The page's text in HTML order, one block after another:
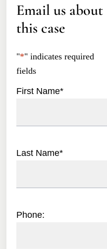
Email us about
this case
"*" indicates required
fields
First Name*
Last Name*
Phone: